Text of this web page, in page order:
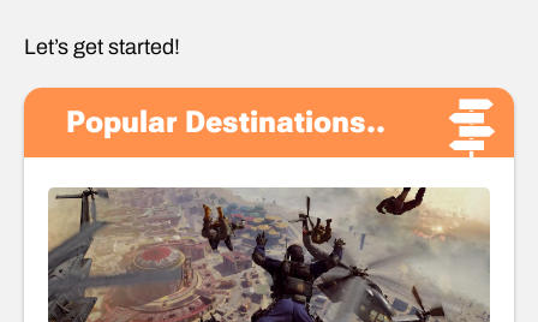
Let’s get started!
Popular Destinations..